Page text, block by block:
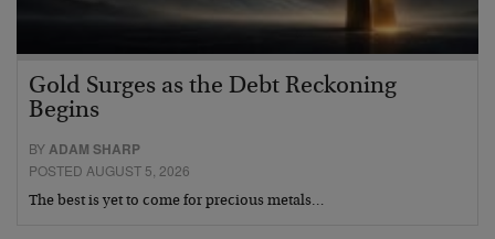
Gold Surges as the Debt Reckoning
Begins
BYADAM SHARP
POSTED AUGUST 5, 2026
The best is yet to come for precious metals…